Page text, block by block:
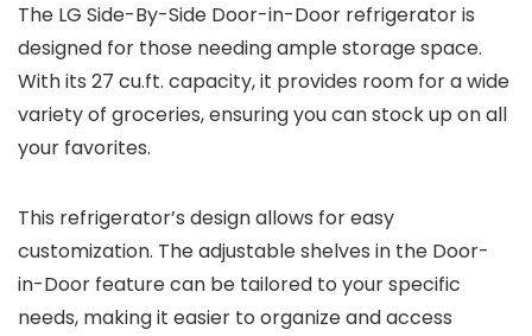
The LG Side-By-Side Door-in-Door refrigerator is
designed for those needing ample storage space.
With its 27 cu.ft. capacity, it provides room for a wide
variety of groceries, ensuring you can stock up on all
your favorites.
This refrigerator’s design allows for easy
customization. The adjustable shelves in the Door-
in-Door feature can be tailored to your specific
needs, making it easier to organize and access